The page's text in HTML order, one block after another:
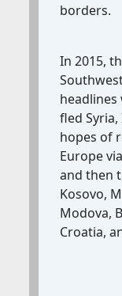
borders.
In 2015,
fled
hopes of
Europe
and then
Kosovo,
Modova,
Croatia,